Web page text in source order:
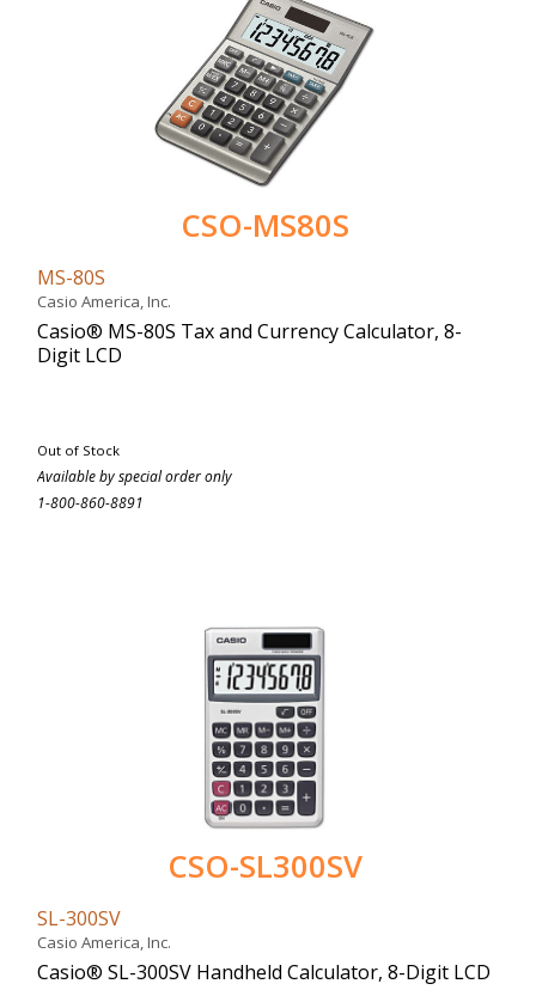
CSO-MS80S
MS-80S
Casio America, Inc.
Casio® MS-80S Tax and Currency Calculator, 8-
Digit LCD
Out of Stock
Available by special order only
1-800-860-8891
CSO-SL300SV
SL-300SV
Casio America, Inc.
Casio® SL-300SV Handheld Calculator, 8-Digit LCD